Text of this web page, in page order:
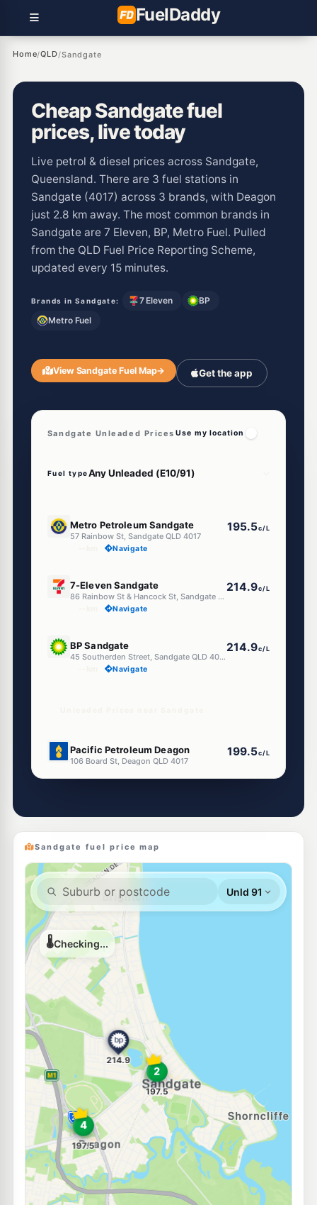
FuelDaddy
Home/QLD/Sandgate
Cheap Sandgate fuel
prices, live today
Live petrol & diesel prices across Sandgate,
Queensland. There are 3 fuel stations in
Sandgate (4017) across 3 brands, with Deagon
just 2.8 km away. The most common brands in
Sandgate are 7 Eleven, BP, Metro Fuel. Pulled
from the QLD Fuel Price Reporting Scheme,
updated every 15 minutes.
Brands in Sandgate: 7 Eleven
BP
Metro Fuel
View Sandgate Fuel Map→ Get the app
Sandgate Unleaded Prices Use my location
Fuel type
Metro Petroleum Sandgate
57 Rainbow St, Sandgate QLD 4017
195.5c/L
Navigate
7-Eleven Sandgate
86 Rainbow St & Hancock St, Sandgate QLD 4017
214.9c/L
Navigate
BP Sandgate
45 Southerden Street, Sandgate QLD 4017
214.9c/L
Navigate
Pacific Petroleum Deagon
106 Board St, Deagon QLD 4017
199.5c/L
--km Navigate
EG Ampol Deagon 204.9c/L
--km Navigate
Shell Reddy Express Deagon
90 Depot Rd, Deagon QLD 4017
Navigate
U-Go Bracken Ridge
--km
BP Bracken Ridge
--km Navigate
7-Eleven Taigum
377 Handford Road, Taigum QLD 4018
210.9c/L
--km Navigate
U91
7-Eleven Bracken Ridge
Telegraph Road, Bracken Ridge QLD 4017
206.9
--km Navigate
Sandgate fuel price map